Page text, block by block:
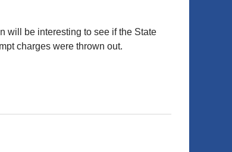
will be interesting to see if the State
charges were thrown out.